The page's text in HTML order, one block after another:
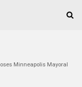
Minneapolis Mayoral